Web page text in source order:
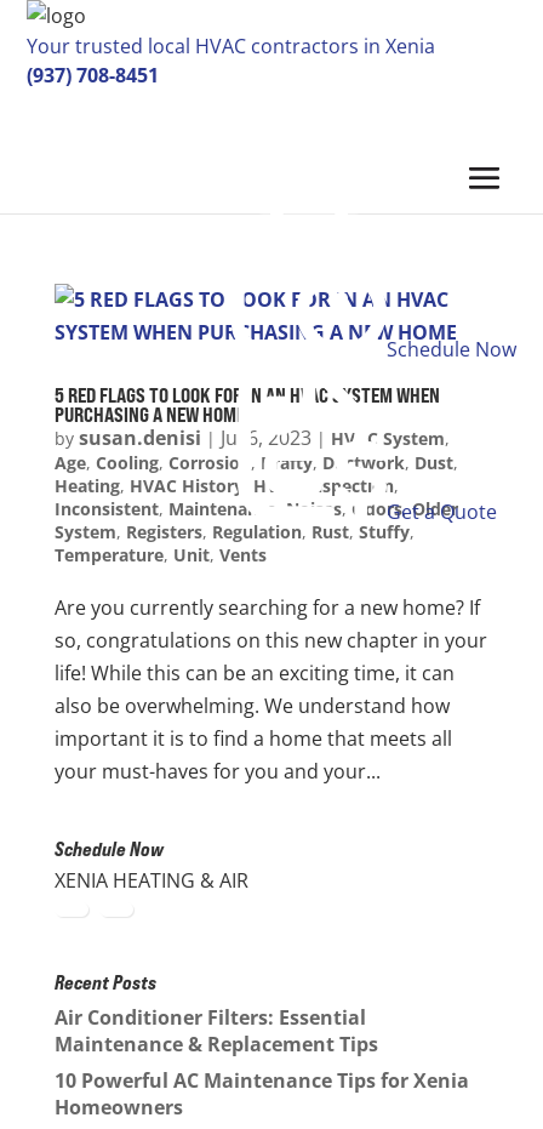
Your trusted local HVAC contractors in Xenia
(937) 708-8451
Schedule Now
Get a Quote
5 RED FLAGS TO LOOK FOR IN AN HVAC SYSTEM WHEN
PURCHASING A NEW HOME
by susan.denisi | Jul 6, 2023| HVAC System,
Age, Cooling, Corrosion , Drafty, Ductwork, Dust,
Heating, HVAC History HVAC Inspection,
Inconsistent, Maintenance Noises, Odors,Older
System, Registers, Regulation, Rust, Stuffy,
Temperature, Unit, Vents
Are you currently searching for a new home? If
so, congratulations on this new chapter in your
life! While this can be an exciting time, it can
also be overwhelming. We understand how
important it is to find a home that meets all
your must-haves for you and your...
Schedule Now
XENIA HEATING & AIR
Recent Posts
Air Conditioner Filters: Essential
Maintenance & Replacement Tips
10 Powerful AC Maintenance Tips for Xenia
Homeowners